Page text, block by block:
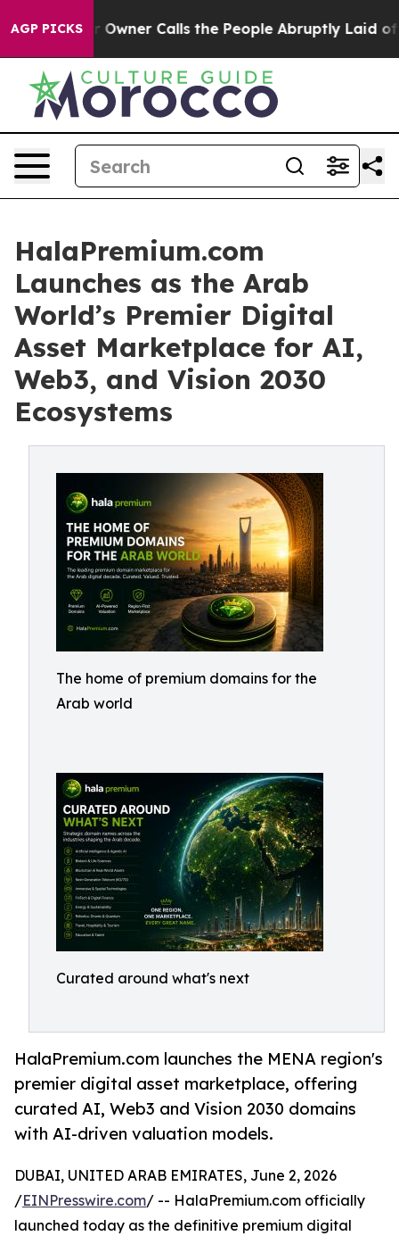
AGP PICKS
Owner Calls the People Abruptly Laid off “Simply a
HalaPremium.com
Launches as the Arab
World’s Premier Digital
Asset Marketplace for AI,
Web3, and Vision 2030
Ecosystems
The home of premium domains for the
Arab world
Curated around what's next
HalaPremium.com launches the MENA region's
premier digital asset marketplace, offering
curated AI, Web3 and Vision 2030 domains
with AI-driven valuation models.
DUBAI, UNITED ARAB EMIRATES, June 2, 2026
/EINPresswire.com/ -- HalaPremium.com officially
launched today as the definitive premium digital